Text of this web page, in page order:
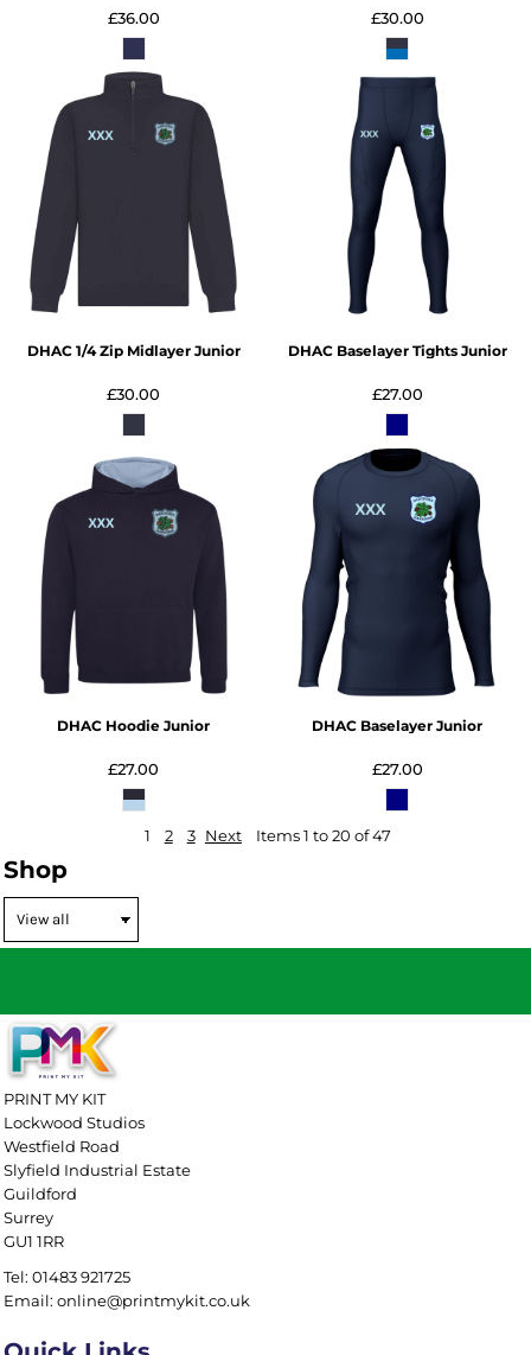
£36.00 £30.00
DHAC 1/4 Zip Midlayer Junior
£30.00
DHAC Baselayer Tights Junior
£27.00
DHAC Hoodie Junior
£27.00
DHAC Baselayer Junior
£27.00
1 2 3 Next Items 1 to 20 of 47
Shop
PRINT MY KIT
Lockwood Studios
Westfield Road
Slyfield Industrial Estate
Guildford
Surrey
GU1 1RR
Tel: 01483 921725
Email: online@printmykit.co.uk